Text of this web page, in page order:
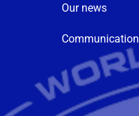
Our news
Communication